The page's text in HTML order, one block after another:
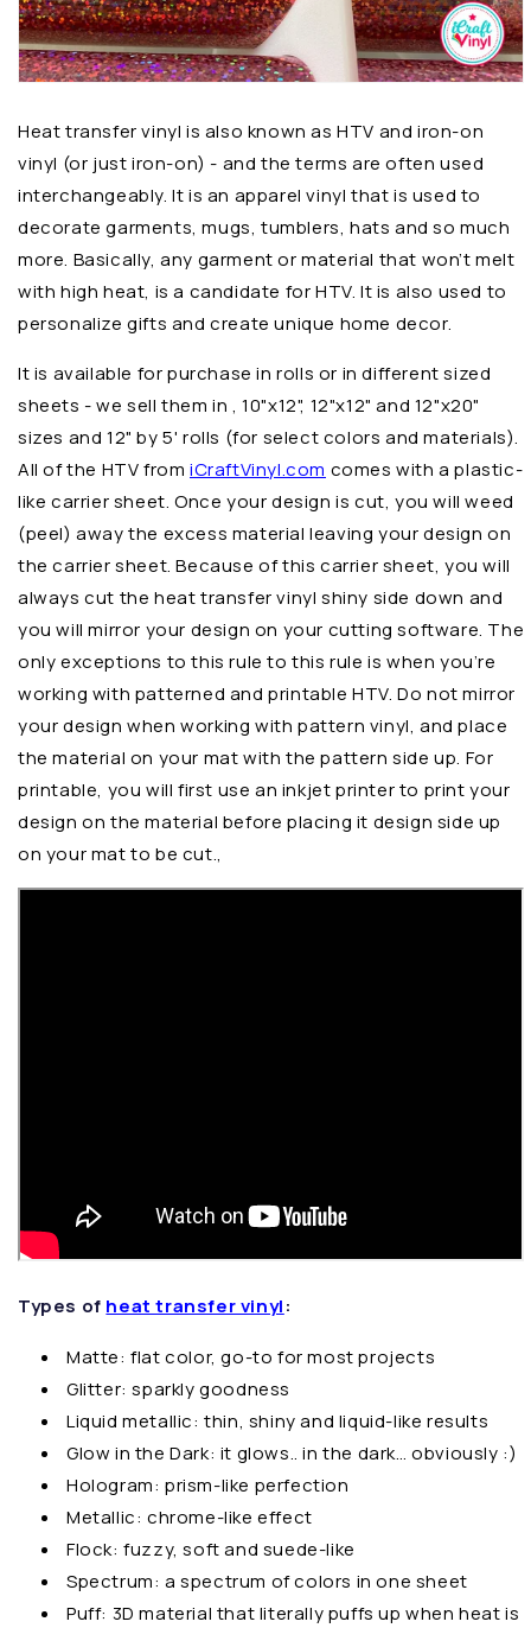
Heat transfer vinyl is also known as HTV and iron-on
vinyl (or just iron-on) - and the terms are often used
interchangeably. It is an apparel vinyl that is used to
decorate garments, mugs, tumblers, hats and so much
more. Basically, any garment or material that won’t melt
with high heat, is a candidate for HTV. It is also used to
personalize gifts and create unique home decor.
It is available for purchase in rolls or in different sized
sheets - we sell them in , 10"x12", 12"x12" and 12"x20"
sizes and 12" by 5' rolls (for select colors and materials).
All of the HTV from iCraftVinyl.com comes with a plastic-
like carrier sheet. Once your design is cut, you will weed
(peel) away the excess material leaving your design on
the carrier sheet. Because of this carrier sheet, you will
always cut the heat transfer vinyl shiny side down and
you will mirror your design on your cutting software. The
only exceptions to this rule to this rule is when you’re
working with patterned and printable HTV. Do not mirror
your design when working with pattern vinyl, and place
the material on your mat with the pattern side up. For
printable, you will first use an inkjet printer to print your
design on the material before placing it design side up
on your mat to be cut.,
Types of heat transfer vinyl:
Matte: flat color, go-to for most projects
Glitter: sparkly goodness
Liquid metallic: thin, shiny and liquid-like results
Glow in the Dark: it glows.. in the dark… obviously :)
Hologram: prism-like perfection
Metallic: chrome-like effect
Flock: fuzzy, soft and suede-like
Spectrum: a spectrum of colors in one sheet
Puff: 3D material that literally puffs up when heat is